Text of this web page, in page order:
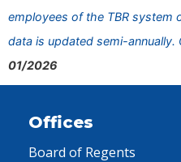
employees of the TBR system
data is updated semi-
01/2026
Offices
Board of Regents